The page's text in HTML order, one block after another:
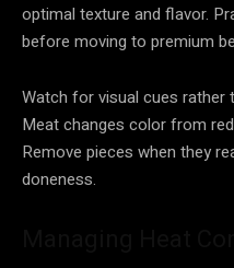
optimal texture and flavor.
before moving to premium
Watch for visual cues rather
Meat changes color from
Remove pieces when they
doneness.